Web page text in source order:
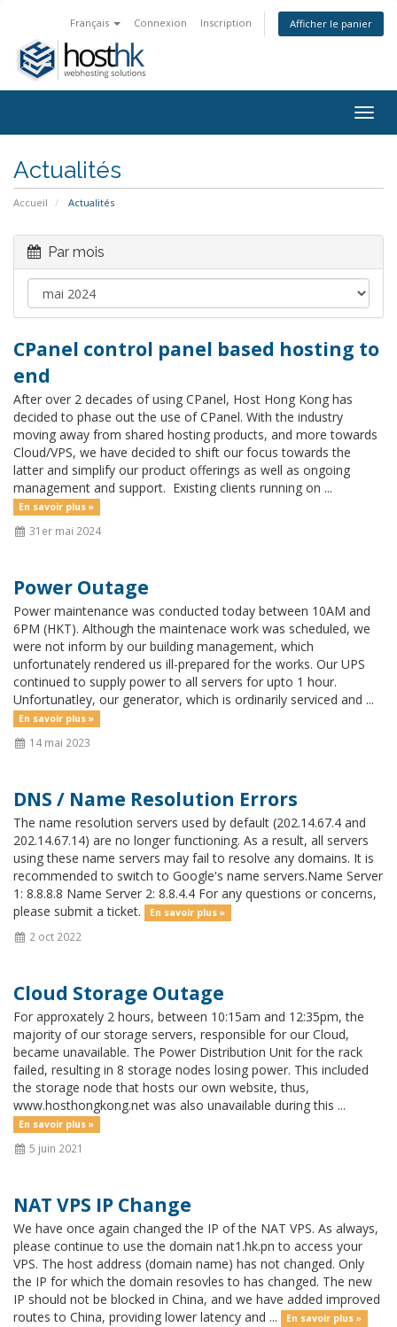
Français Connexion Inscription Afficher le panier
Actualités
Accueil Actualités
Par mois
CPanel control panel based hosting to
end
After over 2 decades of using CPanel, Host Hong Kong has
decided to phase out the use of CPanel. With the industry
moving away from shared hosting products, and more towards
Cloud/VPS, we have decided to shift our focus towards the
latter and simplify our product offerings as well as ongoing
management and support. Existing clients running on ...
En savoir plus »
31er mai 2024
Power Outage
Power maintenance was conducted today between 10AM and
6PM (HKT). Although the maintenace work was scheduled, we
were not inform by our building management, which
unfortunately rendered us ill-prepared for the works. Our UPS
continued to supply power to all servers for upto 1 hour.
Unfortunatley, our generator, which is ordinarily serviced and ...
En savoir plus »
14 mai 2023
DNS / Name Resolution Errors
The name resolution servers used by default (202.14.67.4 and
202.14.67.14) are no longer functioning. As a result, all servers
using these name servers may fail to resolve any domains. It is
recommended to switch to Google's name servers.Name Server
1: 8.8.8.8 Name Server 2: 8.8.4.4 For any questions or concerns,
please submit a ticket.
En savoir plus »
2 oct 2022
Cloud Storage Outage
For approxately 2 hours, between 10:15am and 12:35pm, the
majority of our storage servers, responsible for our Cloud,
became unavailable. The Power Distribution Unit for the rack
failed, resulting in 8 storage nodes losing power. This included
the storage node that hosts our own website, thus,
www.hosthongkong.net was also unavailable during this ...
En savoir plus »
5 juin 2021
NAT VPS IP Change
We have once again changed the IP of the NAT VPS. As always,
please continue to use the domain nat1.hk.pn to access your
VPS. The host address (domain name) has not changed. Only
the IP for which the domain resovles to has changed. The new
IP should not be blocked in China, and we have added improved
routes to China, providing lower latency and ...
En savoir plus »